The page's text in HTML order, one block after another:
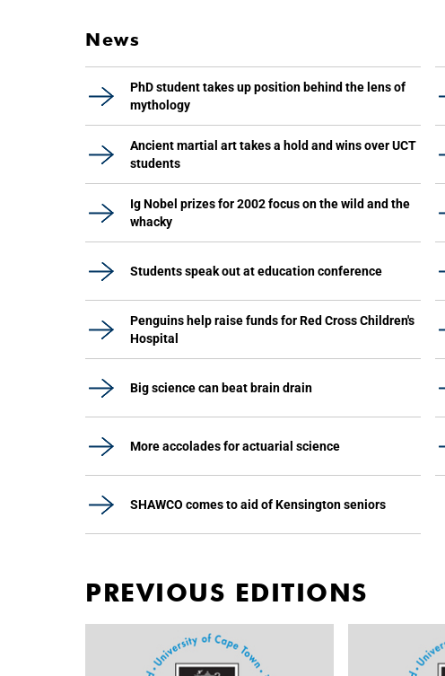
News
PhD student takes up position behind the lens of
mythology
Ancient martial art takes a hold and wins over UCT
students
Ig Nobel prizes for 2002 focus on the wild and the
whacky
Students speak out at education conference
Penguins help raise funds for Red Cross Children's
Hospital
Big science can beat brain drain
More accolades for actuarial science
SHAWCO comes to aid of Kensington seniors
PREVIOUS EDITIONS